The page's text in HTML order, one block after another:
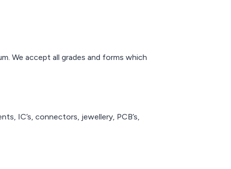
years of
We accept all grades and forms which
IC’s, connectors, jewellery, PCB’s,